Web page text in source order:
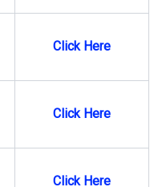
Click Here
Click Here
Click Here